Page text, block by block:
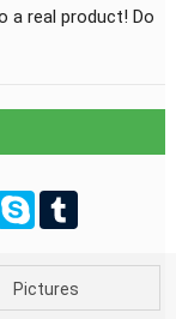
a real product! Do
SkypeTumblr
Pictures